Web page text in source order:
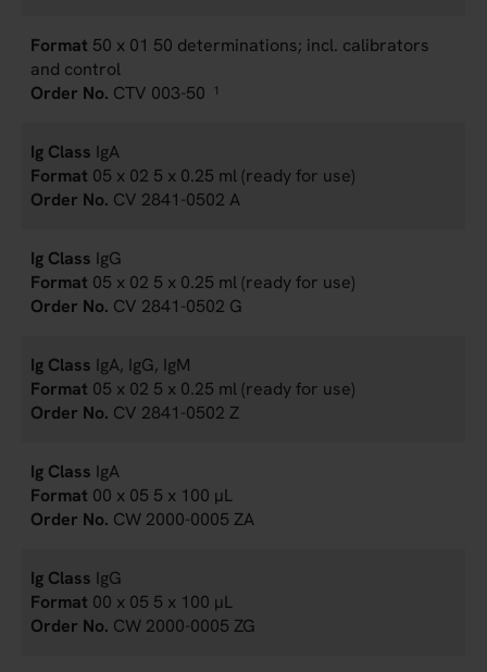
50 x 01 50 determinations; incl. calibrators
and control
CTV 003-50
1
IgA
05 x 02 5 x 0.25 ml (ready for use)
CV 2841-0502 A
IgG
05 x 02 5 x 0.25 ml (ready for use)
CV 2841-0502 G
IgA, IgG, IgM
05 x 02 5 x 0.25 ml (ready for use)
CV 2841-0502 Z
IgA
00 x 05 5 x 100 µL
CW 2000-0005 ZA
IgG
00 x 05 5 x 100 µL
CW 2000-0005 ZG